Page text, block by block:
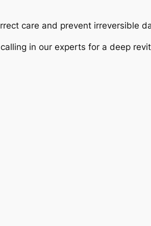
care and prevent irreversible
in our experts for a deep